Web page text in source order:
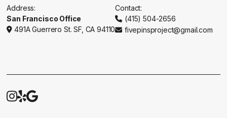
Address:
San Francisco Office
 491A Guerrero St. SF, CA 94110
Contact:
 (415) 504-2656
 fivepinsproject@gmail.com
